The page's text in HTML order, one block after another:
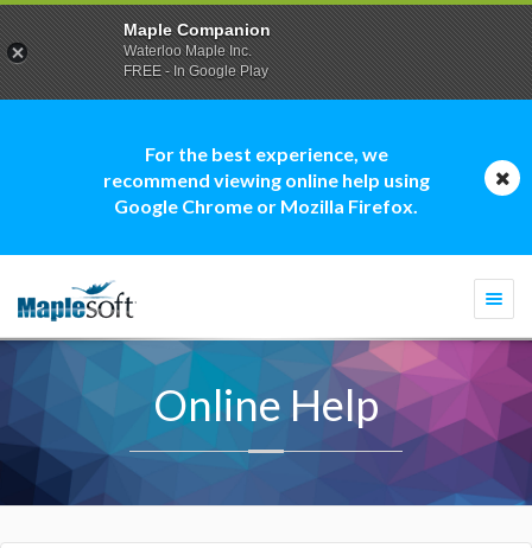
For the best experience, we
recommend viewing online help using
Google Chrome or Mozilla Firefox.
Online Help
Maple Companion
Waterloo Maple Inc.
FREE - In Google Play